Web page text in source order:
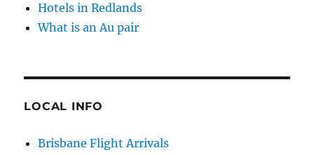
Hotels in Redlands
What is an Au pair
LOCAL INFO
Brisbane Flight Arrivals